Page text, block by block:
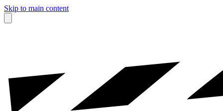
Skip to main content